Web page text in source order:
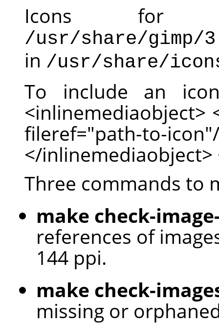
Icons for
/usr/share/gimp/
in /usr/share/
To include an
<inlinemediaobject>
fileref="path-to-
</inlinemediaobject>
Three commands to
make check-
references of
144 ppi.
make check-
missing or